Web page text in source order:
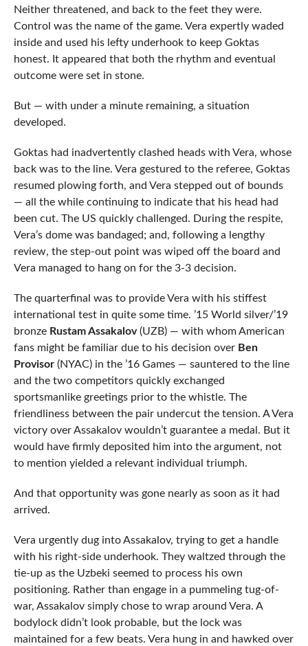
Neither threatened, and back to the feet they were.
Control was the name of the game. Vera expertly waded
inside and used his lefty underhook to keep Goktas
honest. It appeared that both the rhythm and eventual
outcome were set in stone.
But — with under a minute remaining, a situation
developed.
Goktas had inadvertently clashed heads with Vera, whose
back was to the line. Vera gestured to the referee, Goktas
resumed plowing forth, and Vera stepped out of bounds
— all the while continuing to indicate that his head had
been cut. The US quickly challenged. During the respite,
Vera’s dome was bandaged; and, following a lengthy
review, the step-out point was wiped off the board and
Vera managed to hang on for the 3-3 decision.
The quarterfinal was to provide Vera with his stiffest
international test in quite some time. ’15 World silver/’19
bronze Rustam Assakalov(UZB) — with whom American
fans might be familiar due to his decision over Ben
Provisor(NYAC) in the ’16 Games — sauntered to the line
and the two competitors quickly exchanged
sportsmanlike greetings prior to the whistle. The
friendliness between the pair undercut the tension. A Vera
victory over Assakalov wouldn’t guarantee a medal. But it
would have firmly deposited him into the argument, not
to mention yielded a relevant individual triumph.
And that opportunity was gone nearly as soon as it had
arrived.
Vera urgently dug into Assakalov, trying to get a handle
with his right-side underhook. They waltzed through the
tie-up as the Uzbeki seemed to process his own
positioning. Rather than engage in a pummeling tug-of-
war, Assakalov simply chose to wrap around Vera. A
bodylock didn’t look probable, but the lock was
maintained for a few beats. Vera hung in and hawked over